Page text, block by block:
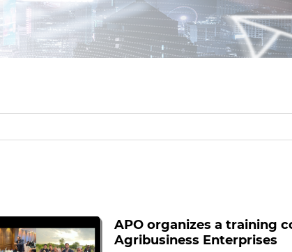
APO organizes a training
Agribusiness Enterprises